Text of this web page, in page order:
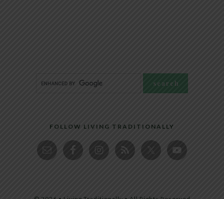
FOLLOW LIVING TRADITIONALLY